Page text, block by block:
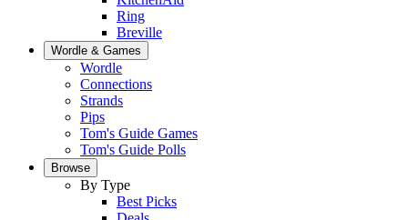
Ring
Breville
Wordle & Games
Wordle
Connections
Strands
Pips
Tom's Guide Games
Tom's Guide Polls
Browse
By Type
Best Picks